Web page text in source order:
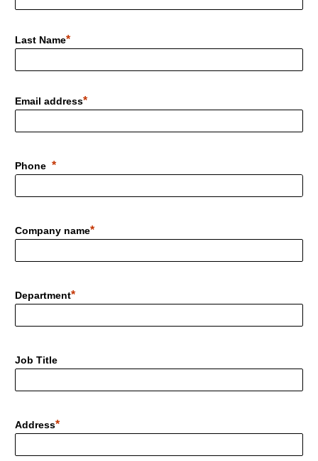
Last Name
Email address
Phone
Company name
Department
Job Title
Address